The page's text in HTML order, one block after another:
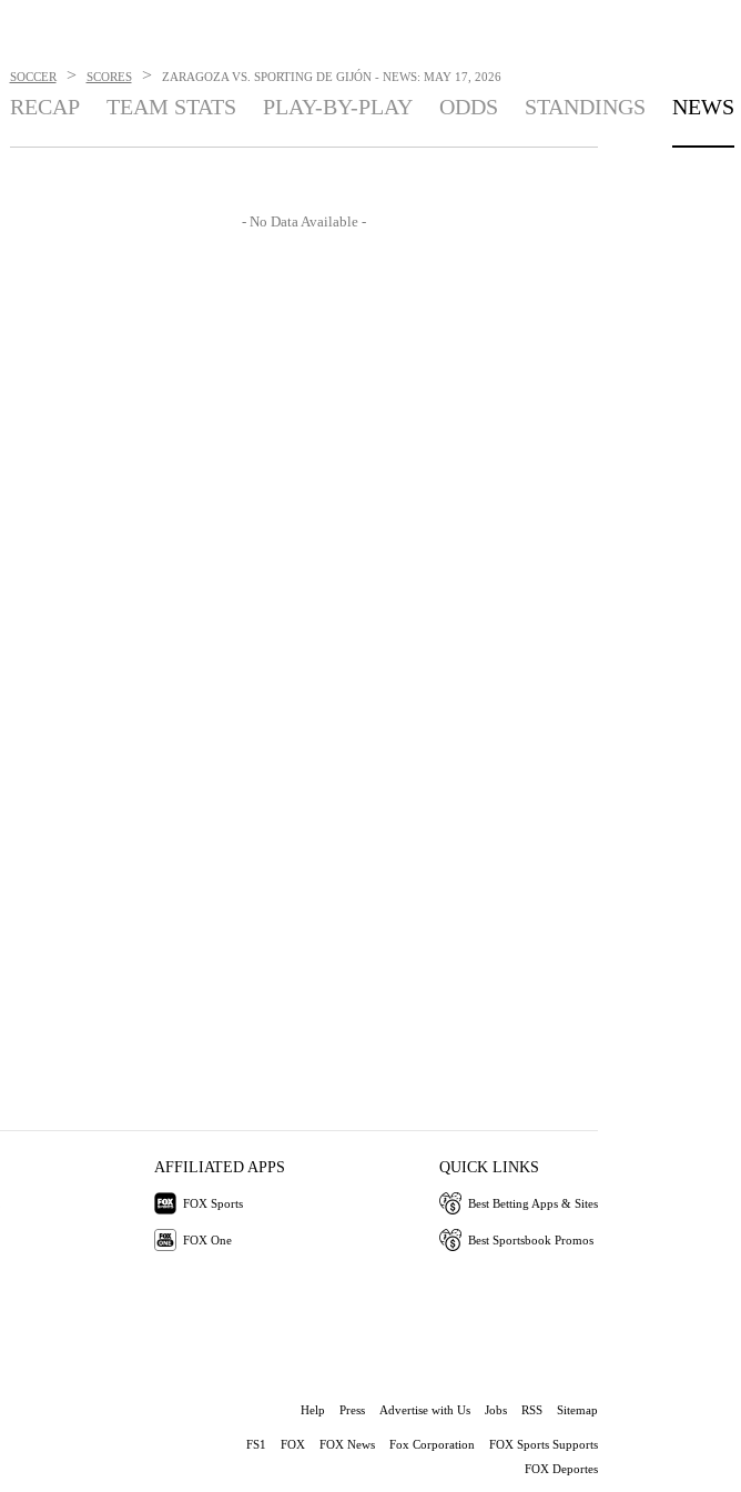
SOCCER > SCORES > ZARAGOZA VS. SPORTING DE GIJÓN - NEWS: MAY 17, 2026
RECAP TEAM STATS PLAY-BY-PLAY ODDS STANDINGS NEWS
- No Data Available -
AFFILIATED APPS
FOX Sports
FOX One
QUICK LINKS
Best Betting Apps & Sites
Best Sportsbook Promos
Help Press Advertise with Us Jobs RSS Sitemap
FS1 FOX FOX News Fox Corporation
FOX Sports Supports
FOX Deportes